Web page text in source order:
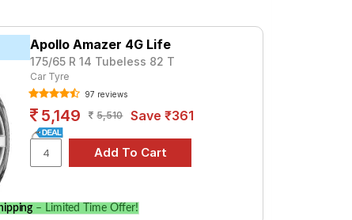
to find the best option for
Apollo Amazer 4G Life
175/65 R 14 Tubeless 82 T
Car Tyre
97 reviews
5,149 5,510 Save ₹361
– Limited Time Offer!